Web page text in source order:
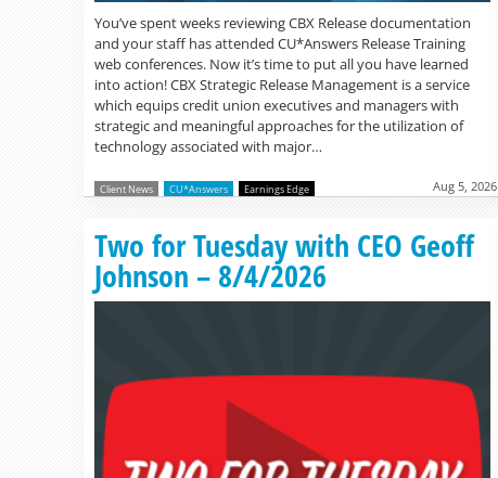
You’ve spent weeks reviewing CBX Release documentation
and your staff has attended CU*Answers Release Training
web conferences. Now it’s time to put all you have learned
into action! CBX Strategic Release Management is a service
which equips credit union executives and managers with
strategic and meaningful approaches for the utilization of
technology associated with major…
Client News CU*Answers Earnings Edge Aug 5, 2026
Two for Tuesday with CEO Geoff
Johnson – 8/4/2026